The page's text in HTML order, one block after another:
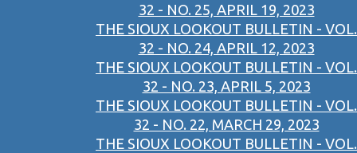
32 - NO. 25, APRIL 19, 2023
THE SIOUX LOOKOUT BULLETIN - VOL.
32 - NO. 24, APRIL 12, 2023
THE SIOUX LOOKOUT BULLETIN - VOL.
32 - NO. 23, APRIL 5, 2023
THE SIOUX LOOKOUT BULLETIN - VOL.
32 - NO. 22, MARCH 29, 2023
THE SIOUX LOOKOUT BULLETIN - VOL.